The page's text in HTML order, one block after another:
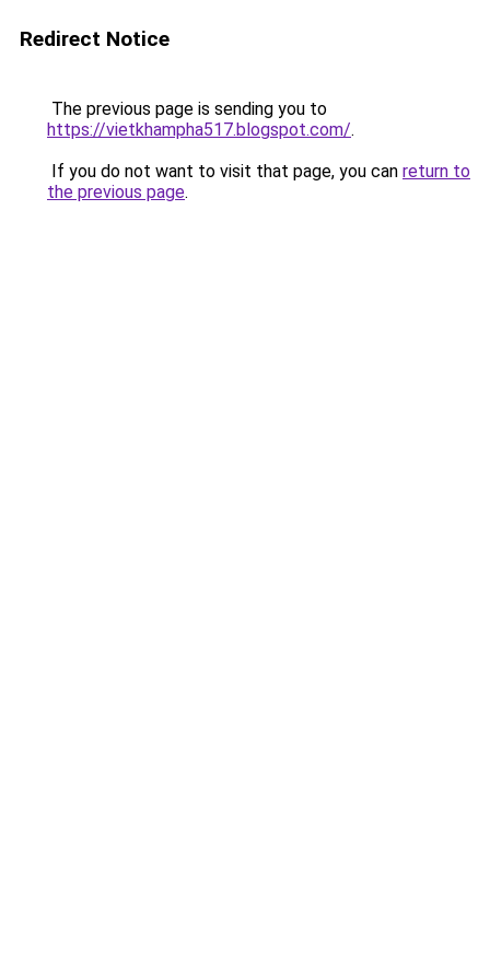
Redirect Notice
The previous page is sending you to
https://vietkhampha517.blogspot.com/.
If you do not want to visit that page, you can return to
the previous page.